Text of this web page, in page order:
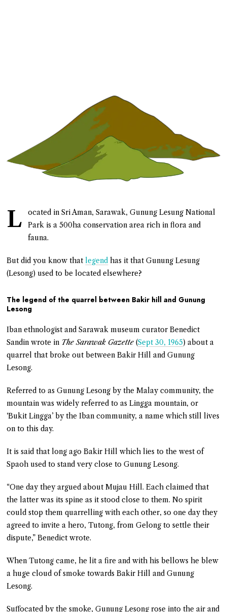
L
ocated in Sri Aman, Sarawak, Gunung Lesung National
Park is a 500ha conservation area rich in flora and
fauna.
But did you know thatlegend has it that Gunung Lesung
(Lesong) used to be located elsewhere?
The legend of the quarrel between Bakir hill and Gunung
Lesong
Iban ethnologist and Sarawak museum curator Benedict
Sandin wrote in The Sarawak Gazette (Sept 30, 1965) about a
quarrel that broke out between Bakir Hill and Gunung
Lesong.
Referred to as Gunung Lesong by the Malay community, the
mountain was widely referred to as Lingga mountain, or
‘Bukit Lingga’ by the Iban community, a name which still lives
on to this day.
It is said that long ago Bakir Hill which lies to the west of
Spaoh used to stand very close to Gunung Lesong.
“One day they argued about Mujau Hill. Each claimed that
the latter was its spine as it stood close to them. No spirit
could stop them quarrelling with each other, so one day they
agreed to invite a hero, Tutong, from Gelong to settle their
dispute,” Benedict wrote.
When Tutong came, he lit a fire and with his bellows he blew
a huge cloud of smoke towards Bakir Hill and Gunung
Lesong.
Suffocated by the smoke, Gunung Lesong rose into the air and